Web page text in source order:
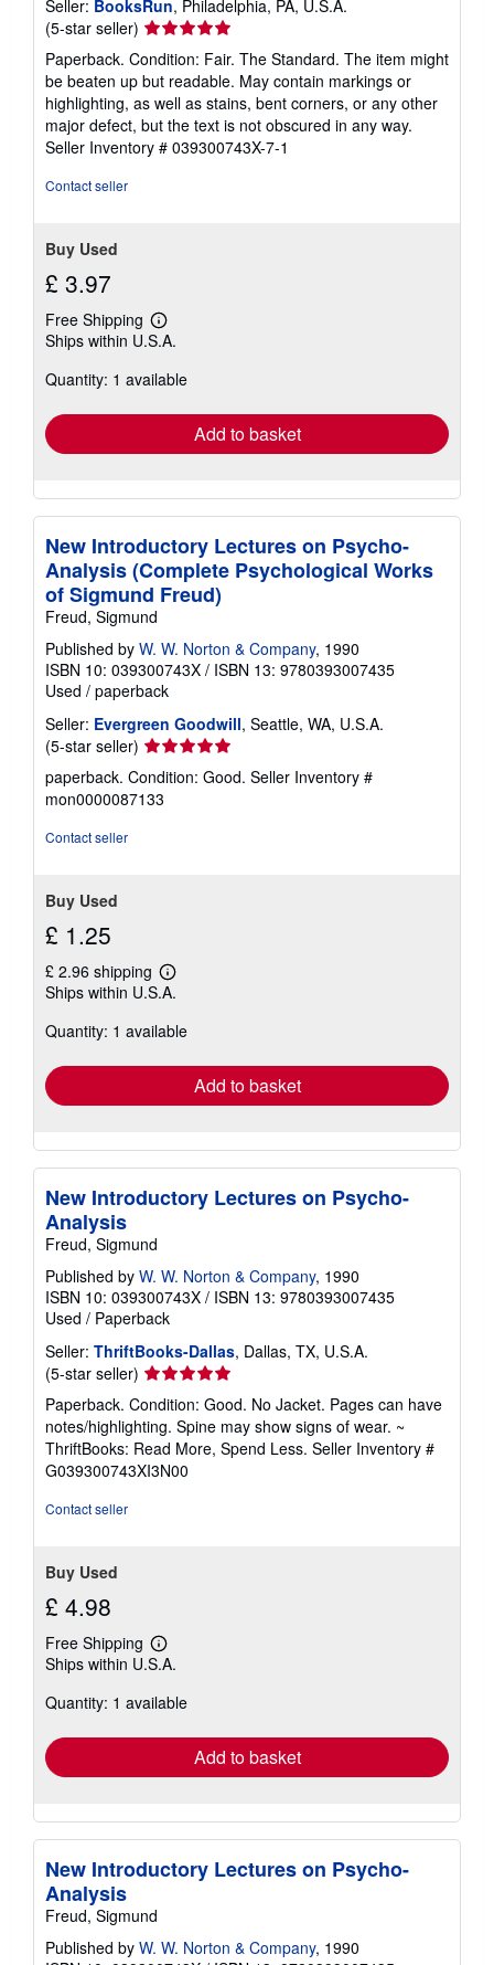
Seller: BooksRun, Philadelphia, PA, U.S.A.
(5-star seller) Seller
rating
5
out
of
5
stars
Paperback. Condition: Fair. The Standard. The item might
be beaten up but readable. May contain markings or
highlighting, as well as stains, bent corners, or any other
major defect, but the text is not obscured in any way.
Seller Inventory # 039300743X-7-1
Contact seller
Buy Used
£ 3.97
Free Shipping
Learn
more
shipping
Ships within U.S.A.
Quantity: 1 available
Add to basket
New Introductory Lectures on Psycho-
Analysis (Complete Psychological Works
of Sigmund Freud)
Freud, Sigmund
Published by W. W. Norton & Company, 1990
ISBN 10: 039300743X / ISBN 13: 9780393007435
Used / paperback
Seller: Evergreen Goodwill, Seattle, WA, U.S.A.
(5-star seller) Seller
rating
5
out
paperback. Condition: Good. Seller Inventory #
mon0000087133
Contact seller
Buy Used
£ 1.25
£ 2.96 shipping
Learn
more
shipping
Ships within U.S.A.
Quantity: 1 available
Add to basket
New Introductory Lectures on Psycho-
Analysis
Freud, Sigmund
Published by W. W. Norton & Company, 1990
ISBN 10: 039300743X / ISBN 13: 9780393007435
Used / Paperback
Seller: ThriftBooks-Dallas, Dallas, TX, U.S.A.
(5-star seller) Seller
rating
5
out
of
5
Paperback. Condition: Good. No Jacket. Pages can have
notes/highlighting. Spine may show signs of wear. ~
ThriftBooks: Read More, Spend Less. Seller Inventory #
G039300743XI3N00
Contact seller
Buy Used
£ 4.98
Free Shipping
Learn
more
shipping
Ships within U.S.A.
Quantity: 1 available
Add to basket
New Introductory Lectures on Psycho-
Analysis
Freud, Sigmund
Published by W. W. Norton & Company, 1990